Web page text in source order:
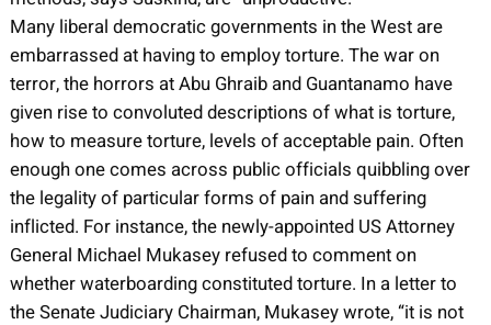
Many liberal democratic governments in the West are
embarrassed at having to employ torture. The war on
terror, the horrors at Abu Ghraib and Guantanamo have
given rise to convoluted descriptions of what is torture,
how to measure torture, levels of acceptable pain. Often
enough one comes across public officials quibbling over
the legality of particular forms of pain and suffering
inflicted. For instance, the newly-appointed US Attorney
General Michael Mukasey refused to comment on
whether waterboarding constituted torture. In a letter to
the Senate Judiciary Chairman, Mukasey wrote, “it is not